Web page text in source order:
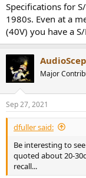
Specifications for
1980s. Even at a
(40V) you have a
Major
Sep 27, 2021
dfuller said:
Be interesting to
quoted about 20-
recall...